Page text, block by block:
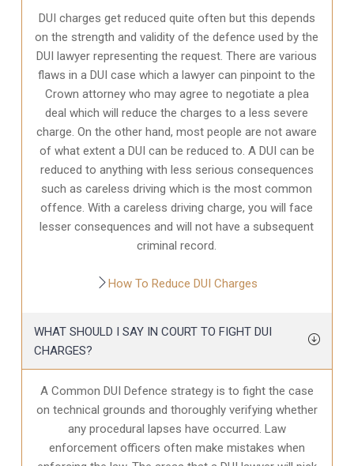
DUI charges get reduced quite often but this depends
on the strength and validity of the defence used by the
DUI lawyer representing the request. There are various
flaws in a DUI case which a lawyer can pinpoint to the
Crown attorney who may agree to negotiate a plea
deal which will reduce the charges to a less severe
charge. On the other hand, most people are not aware
of what extent a DUI can be reduced to. A DUI can be
reduced to anything with less serious consequences
such as careless driving which is the most common
offence. With a careless driving charge, you will face
lesser consequences and will not have a subsequent
criminal record.
How To Reduce DUI Charges
WHAT SHOULD I SAY IN COURT TO FIGHT DUI
CHARGES?
A Common DUI Defence strategy is to fight the case
on technical grounds and thoroughly verifying whether
any procedural lapses have occurred. Law
enforcement officers often make mistakes when